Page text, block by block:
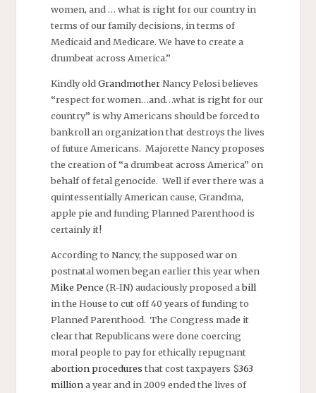
women, and … what is right for our country in
terms of our family decisions, in terms of
Medicaid and Medicare. We have to create a
drumbeat across America.”
Kindly oldGrandmotherNancy Pelosi believes
“respect for women…and…what is right for our
country” is why Americans should be forced to
bankroll an organization that destroys the lives
of future Americans. Majorette Nancy proposes
the creation of “a drumbeat across America” on
behalf of fetal genocide. Well if ever there was a
quintessentially American cause, Grandma,
apple pie and funding Planned Parenthood is
certainly it!
According to Nancy, the supposed war on
postnatal women began earlier this year when
Mike Pence (R-IN) audaciously proposed abill
in the House to cut off 40 years of funding to
Planned Parenthood. The Congress made it
clear that Republicans were done coercing
moral people to pay for ethically repugnant
abortion procedures that cost taxpayers $363
milliona year and in 2009 ended the lives of